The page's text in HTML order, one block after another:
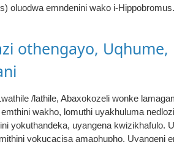
oluodwa emndenini wako i-
othengayo,
/lathile, Abaxokozeli wonke
wakho, lomuthi uyakhuluma
yokuthandeka, uyangena kwizikhafulo.
yokucacisa amaphupho. Uyangeni